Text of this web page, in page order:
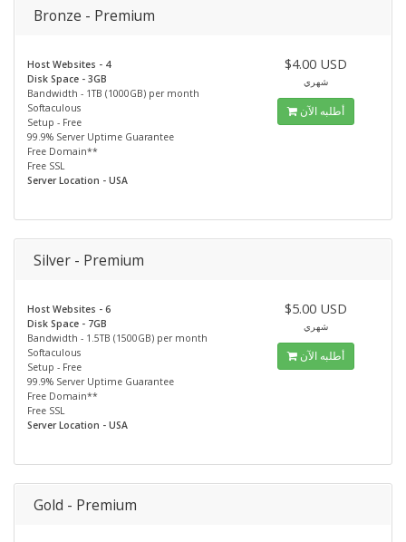
Bronze - Premium
Host Websites - 4
Disk Space - 3GB
Bandwidth - 1TB (1000GB) per month
Softaculous
Setup - Free
99.9% Server Uptime Guarantee
Free Domain**
Free SSL
Server Location - USA
$4.00 USD
شهري
أطلبه الآن
Silver - Premium
Host Websites - 6
Disk Space - 7GB
Bandwidth - 1.5TB (1500GB) per month
Softaculous
Setup - Free
99.9% Server Uptime Guarantee
Free Domain**
Free SSL
Server Location - USA
$5.00 USD
شهري
أطلبه الآن
Gold - Premium